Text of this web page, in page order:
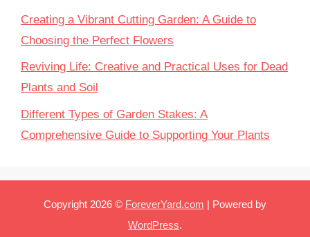
Creating a Vibrant Cutting Garden: A Guide to
Choosing the Perfect Flowers
Reviving Life: Creative and Practical Uses for Dead
Plants and Soil
Different Types of Garden Stakes: A
Comprehensive Guide to Supporting Your Plants
Copyright 2026 © ForeverYard.com | Powered by
WordPress.